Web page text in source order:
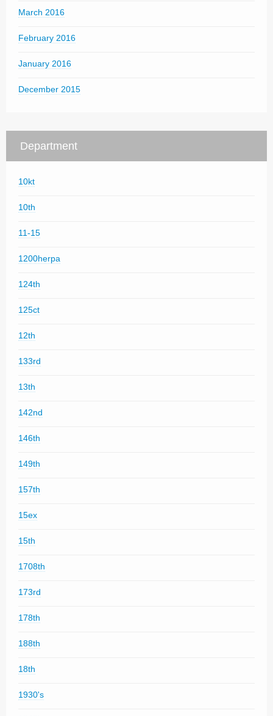
March 2016
February 2016
January 2016
December 2015
Department
10kt
10th
11-15
1200herpa
124th
125ct
12th
133rd
13th
142nd
146th
149th
157th
15ex
15th
1708th
173rd
178th
188th
18th
1930's